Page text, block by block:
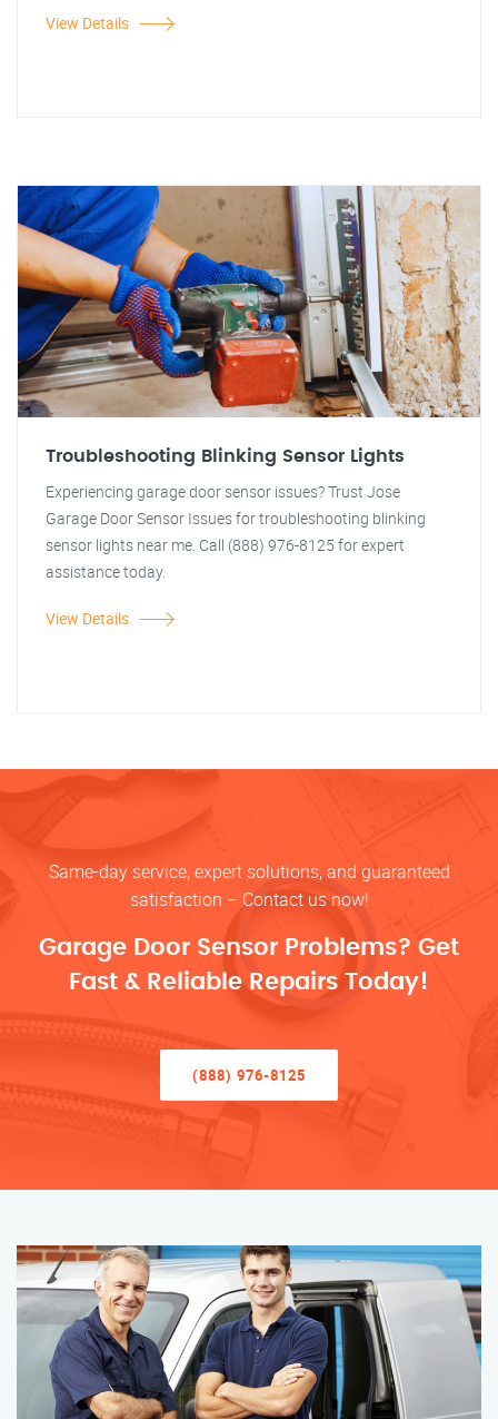
View Details
Troubleshooting Blinking Sensor Lights
Experiencing garage door sensor issues? Trust Jose
Garage Door Sensor Issues for troubleshooting blinking
sensor lights near me. Call (888) 976-8125 for expert
assistance today.
View Details
Same-day service, expert solutions, and guaranteed
satisfaction – Contact us now!
Garage Door Sensor Problems? Get
Fast & Reliable Repairs Today!
(888) 976-8125